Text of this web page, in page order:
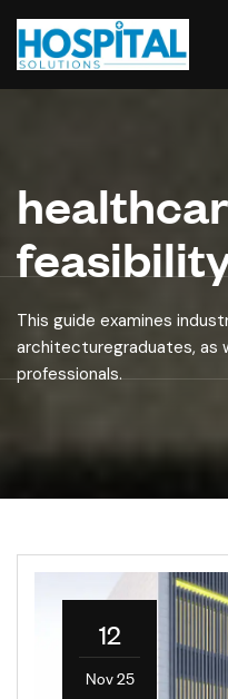
This guide examines
architecturegraduates, as
professionals.
12
Nov 25